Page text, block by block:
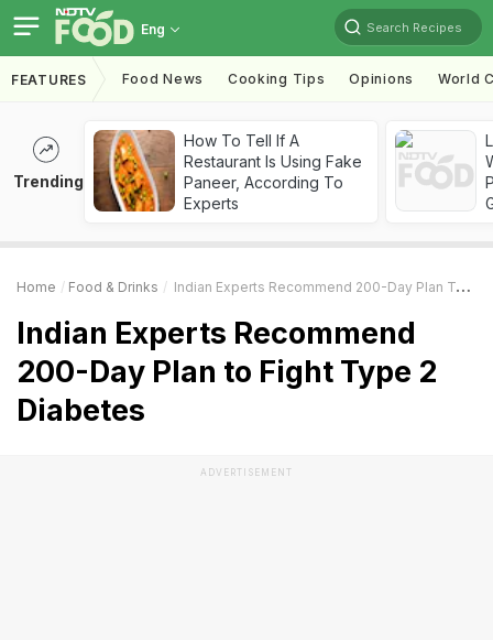
Eng Search Recipes
FEATURES Food News Cooking Tips Opinions World
Trending
How To Tell If A
Restaurant Is Using Fake
Paneer, According To
Experts
Home Food & Drinks Indian Experts Recommend 200-Day Plan To Fight Type 2 Diabetes
Indian Experts Recommend
200-Day Plan to Fight Type 2
Diabetes
ADVERTISEMENT